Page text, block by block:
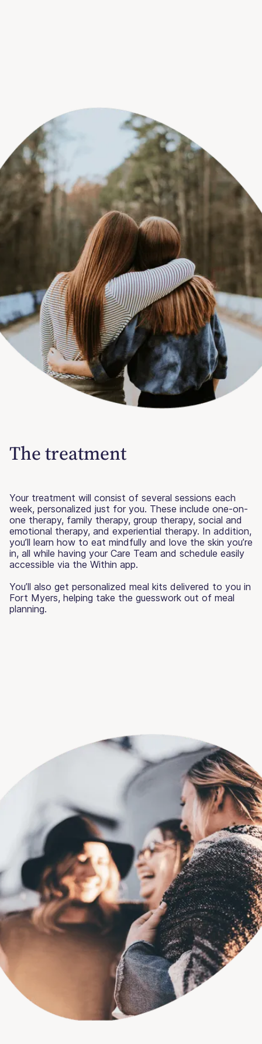
The treatment
Your treatment will consist of several sessions each
week, personalized just for you. These include one-on-
one therapy, family therapy, group therapy, social and
emotional therapy, and experiential therapy. In addition,
you’ll learn how to eat mindfully and love the skin you’re
in, all while having your Care Team and schedule easily
accessible via the Within app.
You’ll also get personalized meal kits delivered to you in
Fort Myers, helping take the guesswork out of meal
planning.